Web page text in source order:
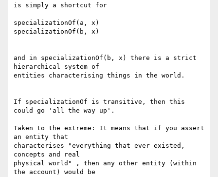
is simply a shortcut for
specializationOf(a, x)
specializationOf(b, x)
and in specializationOf(b, x) there is a strict
hierarchical system of
entities characterising things in the world.
If specializationOf is transitive, then this
could go 'all the way up'.
Taken to the extreme: It means that if you assert
an entity that
characterises "everything that ever existed,
concepts and real
physical world" , then any other entity (within
the account) would be